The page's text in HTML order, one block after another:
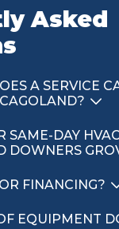
Asked
A SERVICE
SAME-DAY
DOWNERS
FINANCING?
EQUIPMENT